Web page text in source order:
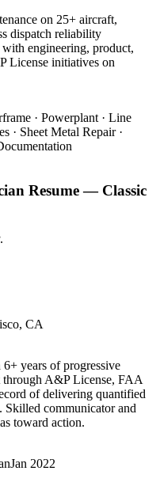
on 25+ aircraft,
dispatch reliability
engineering, product,
License initiatives on
· Powerplant · Line
· Sheet Metal Repair ·
Resume — Classic
CA
years of progressive
through A&P License, FAA
of delivering quantified
Skilled communicator and
toward action.
Jan 2022